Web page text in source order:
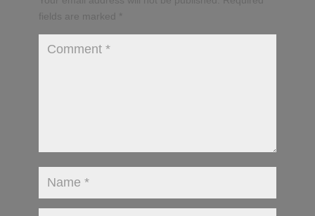
fields are marked
*